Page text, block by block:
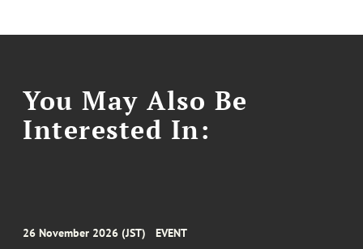
You May Also Be
Interested In:
26 November 2026 (JST) EVENT